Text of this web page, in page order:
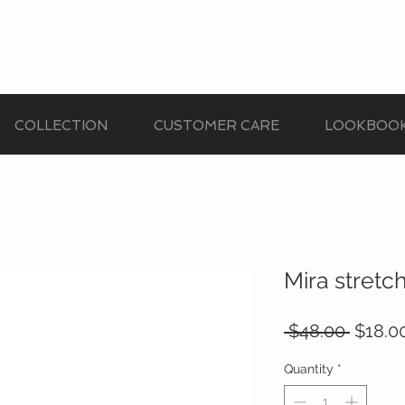
COLLECTION CUSTOMER CARE
Mira
$48.00
Quantity *